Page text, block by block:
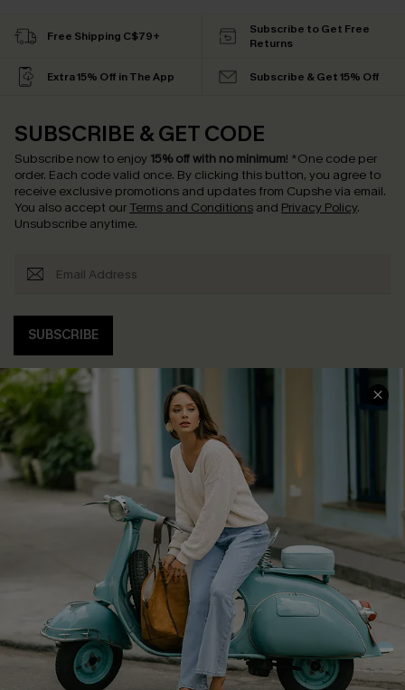
Free Shipping C$79+
Subscribe to Get Free
Returns
Extra 15% Off in The App Subscribe & Get 15% Off
SUBSCRIBE & GET CODE
Subscribe now to enjoy 15% off with no minimum! *One code per
order. Each code valid once. By clicking this button, you agree to
receive exclusive promotions and updates from Cupshe via email.
You also accept our Terms and Conditions and Privacy Policy.
Unsubscribe anytime.
SUBSCRIBE
COMPANY INFO
About Us
Affiliate
Cupshe Supply Chain
SERVICE CENTER
Contact Us
FAQs
Return Policy
Shipping Info
Order Tracker
Start A Return
Size Measurement